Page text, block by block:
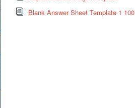
Blank Answer Sheet Template 1 100